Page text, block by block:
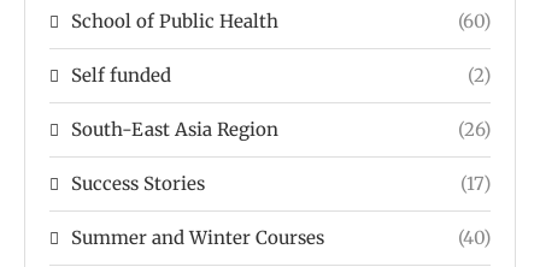
School of Public Health (60)
Self funded (2)
South-East Asia Region (26)
Success Stories (17)
Summer and Winter Courses (40)